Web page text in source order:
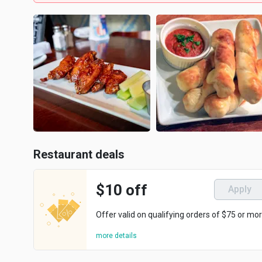
Restaurant deals
$10 off Apply
Offer valid on qualifying orders of $75 or
more details